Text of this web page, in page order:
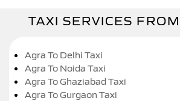
TAXI SERVICES
Agra To Delhi Taxi
Agra To Noida Taxi
Agra To Ghaziabad Taxi
Agra To Gurgaon Taxi